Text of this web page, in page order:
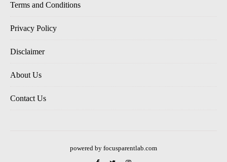
Terms and Conditions
Privacy Policy
Disclaimer
About Us
Contact Us
powered by focusparentlab.com